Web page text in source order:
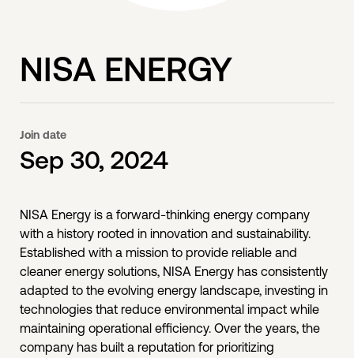
NISA ENERGY
Join date
Sep 30, 2024
NISA Energy is a forward-thinking energy company
with a history rooted in innovation and sustainability.
Established with a mission to provide reliable and
cleaner energy solutions, NISA Energy has consistently
adapted to the evolving energy landscape, investing in
technologies that reduce environmental impact while
maintaining operational efficiency. Over the years, the
company has built a reputation for prioritizing